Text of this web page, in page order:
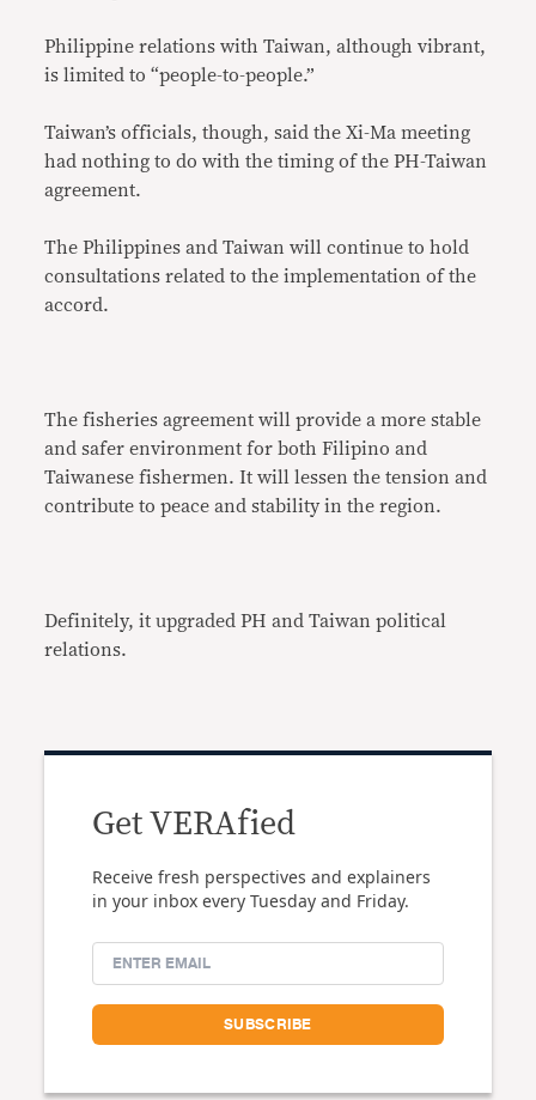
Philippine relations with Taiwan, although vibrant,
is limited to “people-to-people.”
Taiwan’s officials, though, said the Xi-Ma meeting
had nothing to do with the timing of the PH-Taiwan
agreement.
The Philippines and Taiwan will continue to hold
consultations related to the implementation of the
accord.
The fisheries agreement will provide a more stable
and safer environment for both Filipino and
Taiwanese fishermen. It will lessen the tension and
contribute to peace and stability in the region.
Definitely, it upgraded PH and Taiwan political
relations.
Get VERAfied
Receive fresh perspectives and explainers
in your inbox every Tuesday and Friday.